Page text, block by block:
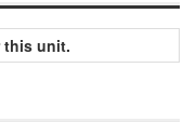
this unit.